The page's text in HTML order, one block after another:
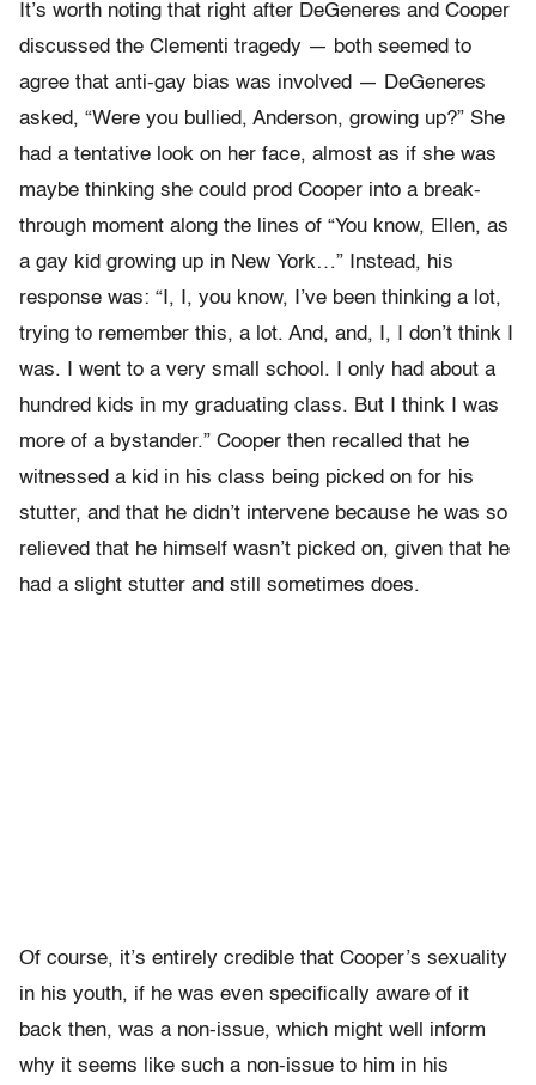
It’s worth noting that right after DeGeneres and Cooper
discussed the Clementi tragedy — both seemed to
agree that anti-gay bias was involved — DeGeneres
asked, “Were you bullied, Anderson, growing up?” She
had a tentative look on her face, almost as if she was
maybe thinking she could prod Cooper into a break-
through moment along the lines of “You know, Ellen, as
a gay kid growing up in New York…” Instead, his
response was: “I, I, you know, I’ve been thinking a lot,
trying to remember this, a lot. And, and, I, I don’t think I
was. I went to a very small school. I only had about a
hundred kids in my graduating class. But I think I was
more of a bystander.” Cooper then recalled that he
witnessed a kid in his class being picked on for his
stutter, and that he didn’t intervene because he was so
relieved that he himself wasn’t picked on, given that he
had a slight stutter and still sometimes does.
Of course, it’s entirely credible that Cooper’s sexuality
in his youth, if he was even specifically aware of it
back then, was a non-issue, which might well inform
why it seems like such a non-issue to him in his